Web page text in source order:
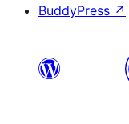
BuddyPress ↗